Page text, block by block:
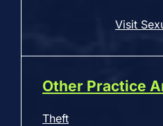
Visit
Other Practice
Theft